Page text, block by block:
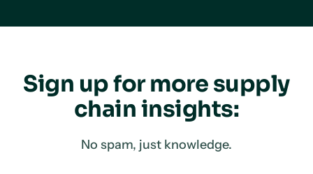
Sign up for more supply
chain insights:
No spam, just knowledge.